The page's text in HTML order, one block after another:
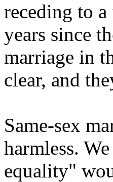
receding to
years since
marriage in
clear, and
Same-sex
harmless.
equality"